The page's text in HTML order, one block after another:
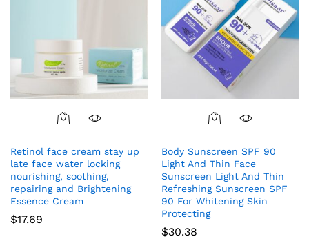
Retinol face cream stay up
late face water locking
nourishing, soothing,
repairing and Brightening
Essence Cream
$17.69
Body Sunscreen SPF 90
Light And Thin Face
Sunscreen Light And Thin
Refreshing Sunscreen SPF
90 For Whitening Skin
Protecting
$30.38